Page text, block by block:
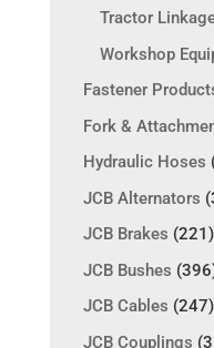
Tractor
Workshop
Fastener
Fork &
Hydraulic Hoses
JCB Alternators
JCB Brakes (221)
JCB Bushes
JCB Cables (247)
JCB Couplings